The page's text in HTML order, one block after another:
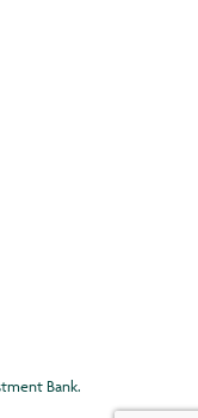
Bank.